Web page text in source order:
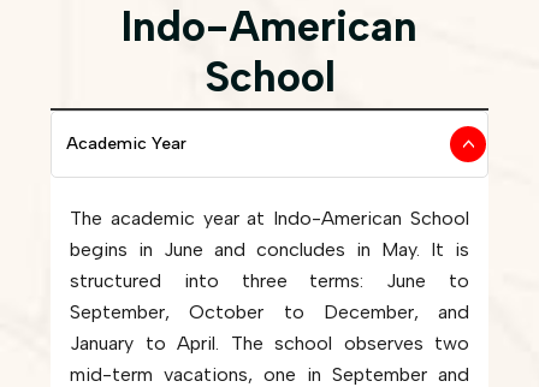
Indo-American
School
Academic Year
The academic year at Indo-American School
begins in June and concludes in May. It is
structured into three terms: June to
September, October to December, and
January to April. The school observes two
mid-term vacations, one in September and